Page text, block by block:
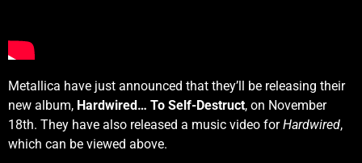
Metallica have just announced that they’ll be releasing their
new album, Hardwired… To Self-Destruct, on November
18th. They have also released a music video forHardwired,
which can be viewed above.